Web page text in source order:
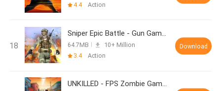
4.4
Action
Sniper Epic Battle - Gun Games
64.7MB
10+ Million
3.4
Action
Download
UNKILLED - FPS Zombie Games